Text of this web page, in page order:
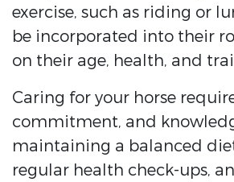
exercise, such as riding or
be incorporated into their
on their age, health, and
Caring for your horse
commitment, and
maintaining a balanced
regular health check-ups,